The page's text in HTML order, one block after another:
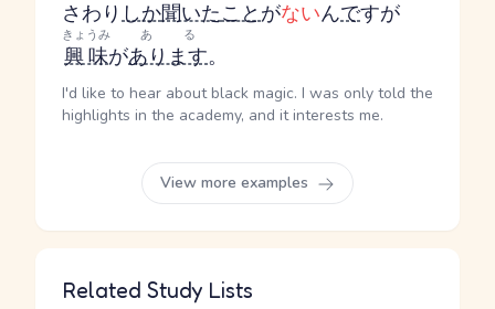
さわりしか聞いたことがないんですが
興味
きょうみ
があります
ある
。
I'd like to hear about black magic. I was only told the
highlights in the academy, and it interests me.
View more examples
Related Study Lists